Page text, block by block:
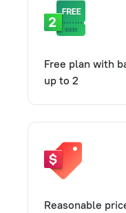
Free plan with
up to 2
Reasonable